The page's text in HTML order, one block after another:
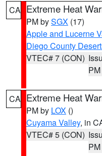
CA Extreme Heat
PM bySGX (17)
Apple and Lucerne
Diego County
VTEC# 7 (CON)
PM
CA Extreme Heat
PM by LOX ()
Cuyama Valley, in
VTEC# 5 (CON)
PM